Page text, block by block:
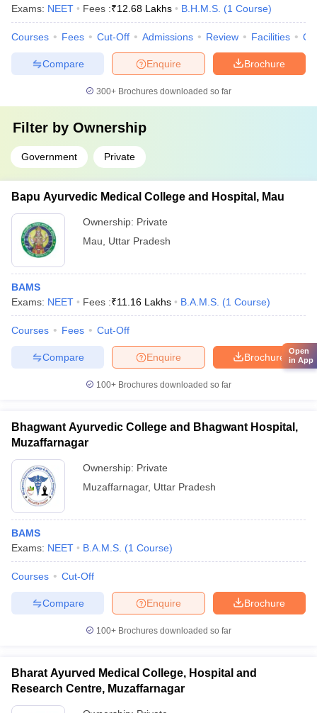
Exams: NEET Fees :₹12.68 Lakhs B.H.M.S. (1 Course)
Courses Fees Cut-Off Admissions Review Facilities
Brochure
Enquire
Compare
300+ Brochures downloaded so far
Filter by Ownership
Government Private
Bapu Ayurvedic Medical College and Hospital, Mau
Ownership: Private
Mau
Uttar Pradesh
BAMS
Exams: NEET Fees :₹11.16 Lakhs B.A.M.S. (1 Course)
Courses Fees Cut-Off
Brochure
Enquire
Compare
100+ Brochures downloaded so far
Bhagwant Ayurvedic College and Bhagwant Hospital,
Muzaffarnagar
Ownership: Private
Muzaffarnagar, Uttar Pradesh
BAMS
Exams: NEET B.A.M.S. (1 Course)
Courses Cut-Off
Brochure
Enquire
Compare
100+ Brochures downloaded so far
Bharat Ayurved Medical College, Hospital and
Research Centre, Muzaffarnagar
Open
in App